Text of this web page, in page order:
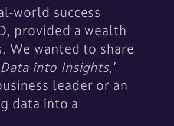
world success
provided a wealth
wanted to share
into Insights,’
leader or an
data into a